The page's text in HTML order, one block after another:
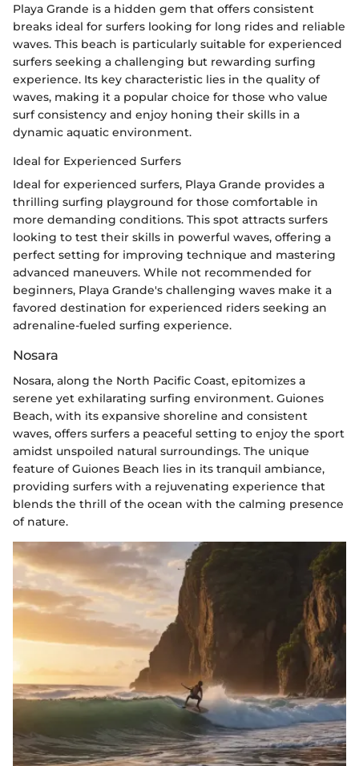
Playa Grande is a hidden gem that offers consistent
breaks ideal for surfers looking for long rides and reliable
waves. This beach is particularly suitable for experienced
surfers seeking a challenging but rewarding surfing
experience. Its key characteristic lies in the quality of
waves, making it a popular choice for those who value
surf consistency and enjoy honing their skills in a
dynamic aquatic environment.
Ideal for Experienced Surfers
Ideal for experienced surfers, Playa Grande provides a
thrilling surfing playground for those comfortable in
more demanding conditions. This spot attracts surfers
looking to test their skills in powerful waves, offering a
perfect setting for improving technique and mastering
advanced maneuvers. While not recommended for
beginners, Playa Grande's challenging waves make it a
favored destination for experienced riders seeking an
adrenaline-fueled surfing experience.
Nosara
Nosara, along the North Pacific Coast, epitomizes a
serene yet exhilarating surfing environment. Guiones
Beach, with its expansive shoreline and consistent
waves, offers surfers a peaceful setting to enjoy the sport
amidst unspoiled natural surroundings. The unique
feature of Guiones Beach lies in its tranquil ambiance,
providing surfers with a rejuvenating experience that
blends the thrill of the ocean with the calming presence
of nature.